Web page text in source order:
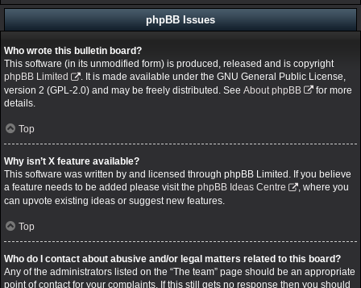
phpBB Issues
Who wrote this bulletin board?
This software (in its unmodified form) is produced, released and is copyright
phpBB Limited
. It is made available under the GNU General Public License,
version 2 (GPL-2.0) and may be freely distributed. See About phpBB
for more
details.
Top
Why isn’t X feature available?
This software was written by and licensed through phpBB Limited. If you believe
a feature needs to be added please visit the phpBB Ideas Centre
, where you
can upvote existing ideas or suggest new features.
Top
Who do I contact about abusive and/or legal matters related to this board?
Any of the administrators listed on the “The team” page should be an appropriate
point of contact for your complaints. If this still gets no response then you should